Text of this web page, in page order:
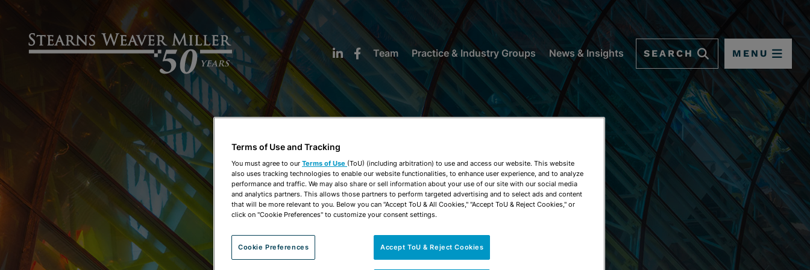
Team Practice & Industry Groups News & Insights SEARCH MENU
NEWS & INSIGHTS
Terms of Use and Tracking
You must agree to our Terms of Use (ToU) (including arbitration) to use and access our website. This website
also uses tracking technologies to enable our website functionalities, to enhance user experience, and to analyze
performance and traffic. We may also share or sell information about your use of our site with our social media
and analytics partners. This allows those partners to perform targeted advertising and to select ads and content
that will be more relevant to you. Below you can "Accept ToU & All Cookies," "Accept ToU & Reject Cookies," or
click on "Cookie Preferences" to customize your consent settings.
Cookie Preferences Accept ToU & Reject Cookies